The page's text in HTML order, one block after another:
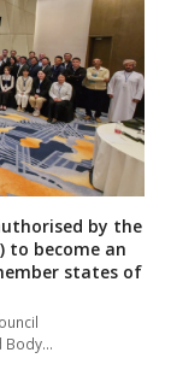
by the
to become an
states of
Body…